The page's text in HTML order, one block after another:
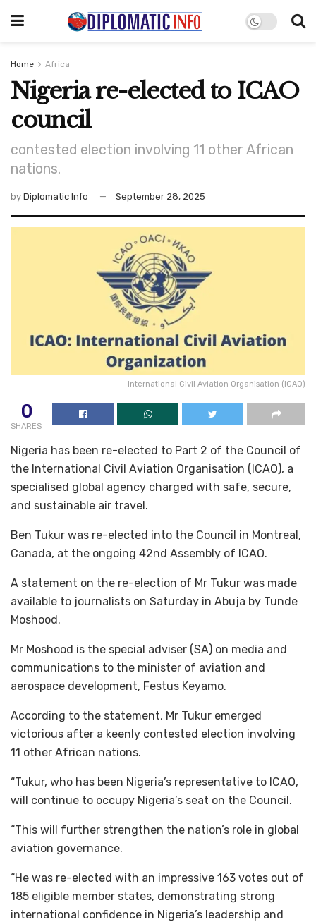
Home Africa
Nigeria re-elected to ICAO
council
contested election involving 11 other African
nations.
by Diplomatic Info September 28, 2025
International Civil Aviation Organisation (ICAO)
0
SHARES
Nigeria has been re-elected to Part 2 of the Council of
the International Civil Aviation Organisation (ICAO), a
specialised global agency charged with safe, secure,
and sustainable air travel.
Ben Tukur was re-elected into the Council in Montreal,
Canada, at the ongoing 42nd Assembly of ICAO.
A statement on the re-election of Mr Tukur was made
available to journalists on Saturday in Abuja by Tunde
Moshood.
Mr Moshood is the special adviser (SA) on media and
communications to the minister of aviation and
aerospace development, Festus Keyamo.
According to the statement, Mr Tukur emerged
victorious after a keenly contested election involving
11 other African nations.
“Tukur, who has been Nigeria’s representative to ICAO,
will continue to occupy Nigeria’s seat on the Council.
“This will further strengthen the nation’s role in global
aviation governance.
“He was re-elected with an impressive 163 votes out of
185 eligible member states, demonstrating strong
international confidence in Nigeria’s leadership and